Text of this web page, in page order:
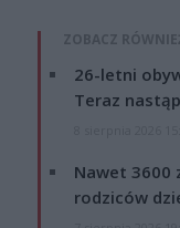
ZOBACZ
26-letni
Teraz
Nawet 3600
rodziców